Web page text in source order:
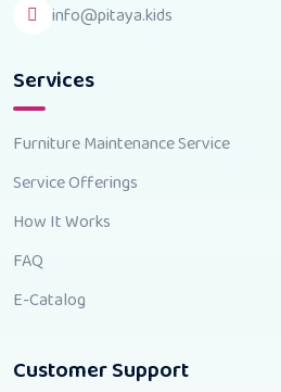
info@pitaya.kids
Services
Furniture Maintenance Service
Service Offerings
How It Works
FAQ
E-Catalog
Customer Support